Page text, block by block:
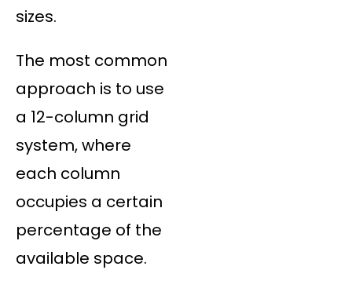
sizes.
The most common
approach is to use
a 12-column grid
system, where
each column
occupies a certain
percentage of the
available space.